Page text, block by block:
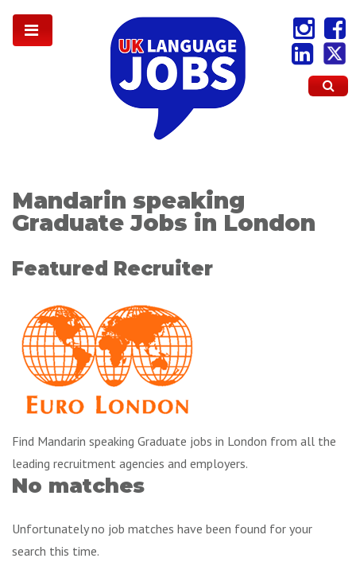
Mandarin speaking
Graduate Jobs in London
Featured Recruiter
Find Mandarin speaking Graduate jobs in London from all the
leading recruitment agencies and employers.
No matches
Unfortunately no job matches have been found for your
search this time.